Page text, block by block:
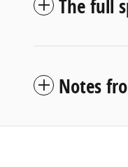
The full
Notes